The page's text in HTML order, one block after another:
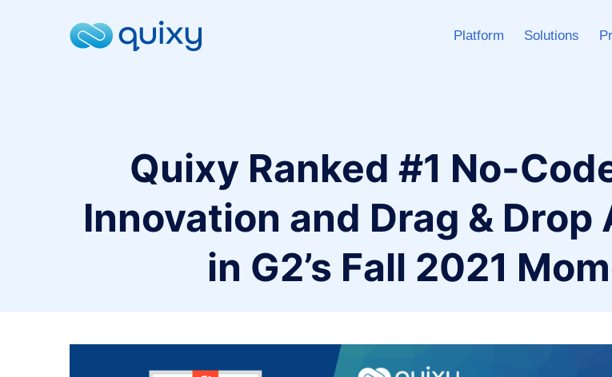
Platform Solutions
Quixy Ranked #1 No-
Innovation and Drag &
in G2’s Fall 2021